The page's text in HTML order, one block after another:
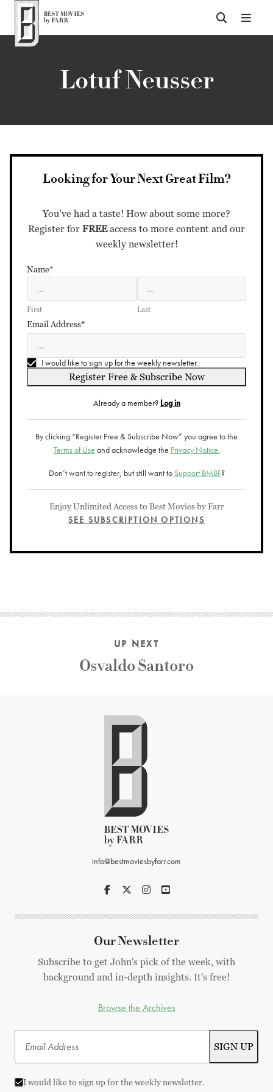
Top of Page
Lotuf Neusser
Looking for Your Next Great Film?
You’ve had a taste! How about some more?
Register forFREEaccess to more content and our
weekly newsletter!
Name*
First Last
Email Address*
I would like to sign up for the weekly newsletter.
Register Free & Subscribe Now
Already a member? Log in
By clicking “Register Free & Subscribe Now” you agree to the
Terms of Use and acknowledge the Privacy Notice.
Don’t want to register, but still want to Support BMBF?
Enjoy Unlimited Access to Best Movies by Farr
SEE SUBSCRIPTION OPTIONS
UP NEXT
Osvaldo Santoro
info@bestmoviesbyfarr.com
Our Newsletter
Subscribe to get John's pick of the week, with
background and in-depth insights. It's free!
Browse the Archives
I would like to sign up for the weekly newsletter.